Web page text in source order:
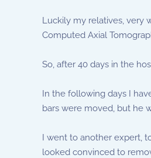
Luckily my relatives, very
Computed Axial
So, after 40 days in the
In the following days I
bars were moved, but he
I went to another expert,
looked convinced to